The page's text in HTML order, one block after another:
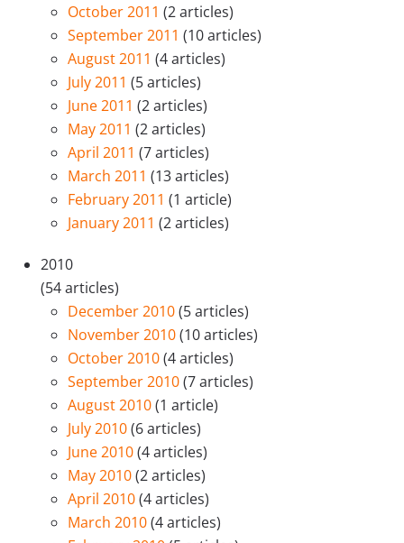
October 2011 (2 articles)
September 2011 (10 articles)
August 2011 (4 articles)
July 2011 (5 articles)
June 2011 (2 articles)
May 2011 (2 articles)
April 2011 (7 articles)
March 2011 (13 articles)
February 2011 (1 article)
January 2011 (2 articles)
2010
(54 articles)
December 2010(5 articles)
November 2010(10 articles)
October 2010(4 articles)
September 2010(7 articles)
August 2010(1 article)
July 2010(6 articles)
June 2010(4 articles)
May 2010(2 articles)
April 2010(4 articles)
March 2010(4 articles)